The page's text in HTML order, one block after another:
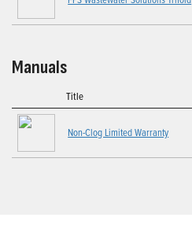
Manuals
Title
Non-Clog Limited Warranty